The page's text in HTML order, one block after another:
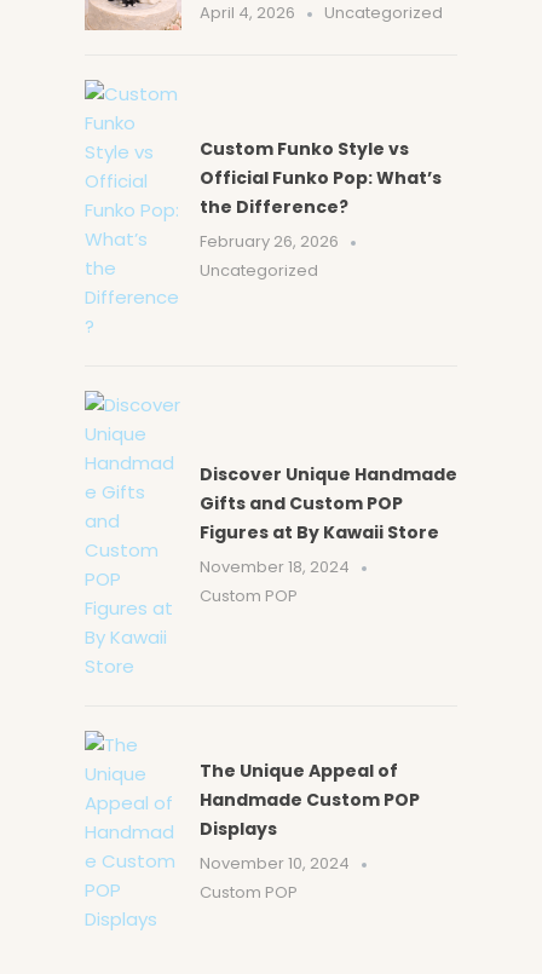
April 4, 2026 Uncategorized
Custom Funko Style vs
Official Funko Pop: What’s
the Difference?
February 26, 2026
Uncategorized
Discover Unique Handmade
Gifts and Custom POP
Figures at By Kawaii Store
November 18, 2024
Custom POP
The Unique Appeal of
Handmade Custom POP
Displays
November 10, 2024
Custom POP